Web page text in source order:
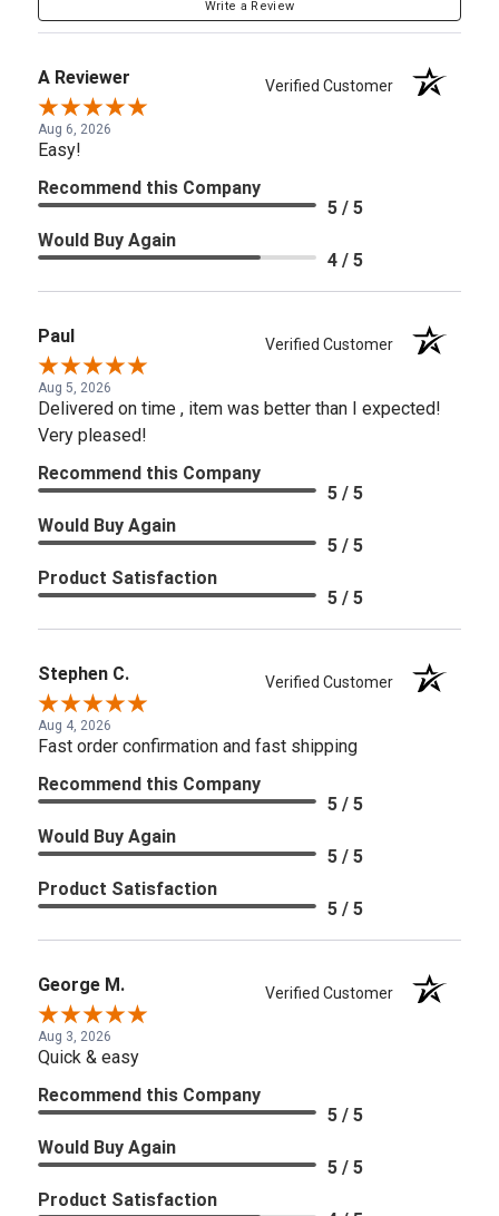
Write a Review
A Reviewer Verified Customer
Aug 6, 2026
Easy!
Recommend this Company
5 / 5
Would Buy Again
4 / 5
Paul Verified Customer
Aug 5, 2026
Delivered on time , item was better than I expected!
Very pleased!
Recommend this Company
5 / 5
Would Buy Again
5 / 5
Product Satisfaction
5 / 5
Stephen C. Verified Customer
Aug 4, 2026
Fast order confirmation and fast shipping
Recommend this Company
5 / 5
Would Buy Again
5 / 5
Product Satisfaction
5 / 5
George M. Verified Customer
Aug 3, 2026
Quick & easy
Recommend this Company
5 / 5
Would Buy Again
5 / 5
Product Satisfaction